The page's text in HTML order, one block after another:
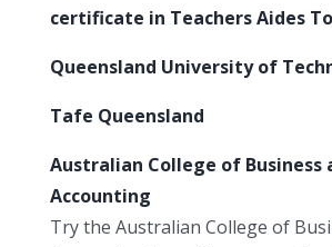
certificate in Teachers Aides
Queensland University of
Tafe Queensland
Australian College of Business
Accounting
Try the Australian College of